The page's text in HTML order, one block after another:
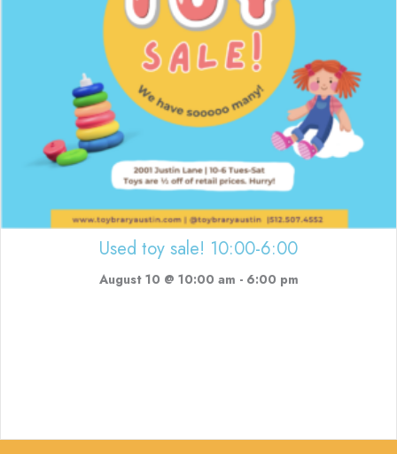
Used toy sale! 10:00-6:00
August 10 @ 10:00 am - 6:00 pm